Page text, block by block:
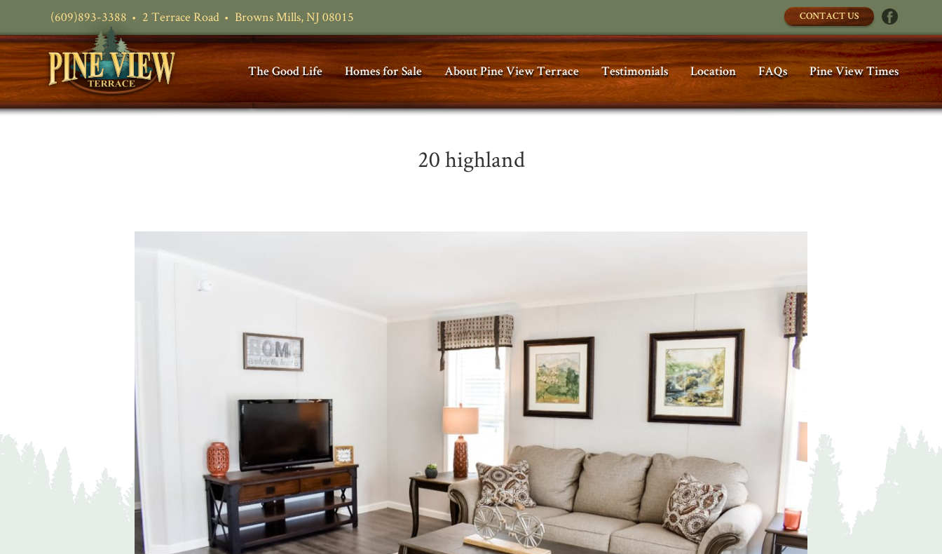
(609)893-3388 2 Terrace Road Browns Mills, NJ 08015 CONTACT US
The Good Life Homes for Sale About Pine View Terrace Testimonials Location FAQs Pine View Times
20 highland